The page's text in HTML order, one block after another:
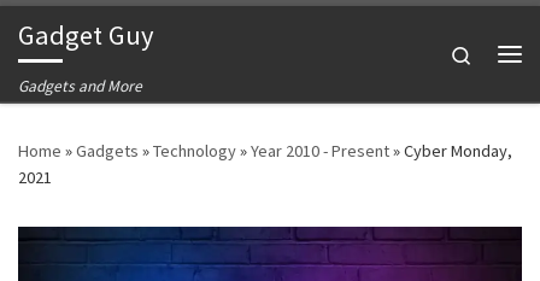
Skip to content
Gadget Guy
Gadgets and More
Search
Home »Gadgets »Technology»Year 2010 - Present»Cyber Monday,
2021